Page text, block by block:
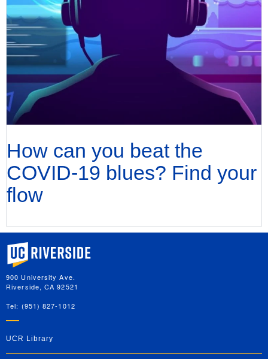
How can you beat the
COVID-19 blues? Find your
flow
University of California, Riverside
900 University Ave.
Riverside, CA 92521
Tel: (951) 827-1012
UCR Library